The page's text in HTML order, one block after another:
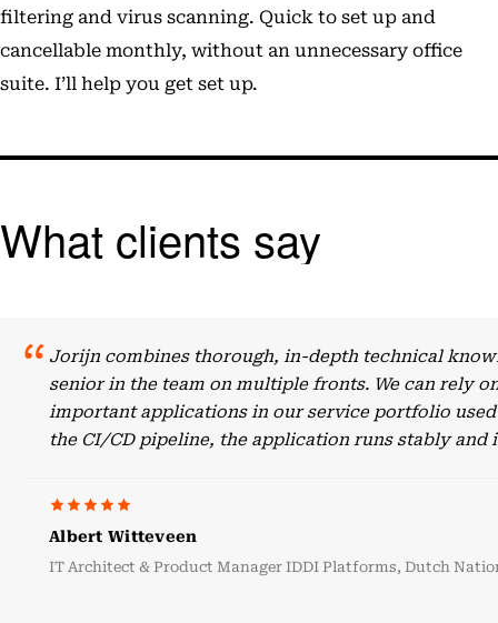
filtering and virus scanning. Quick to set up and
cancellable monthly, without an unnecessary office
suite. I’ll help you get set up.
What clients say
Jorijn combines thorough, in-depth technical
senior in the team on multiple fronts. We can rely
important applications in our service portfolio
the CI/CD pipeline, the application runs stably
Albert Witteveen
IT Architect & Product Manager IDDI Platforms, Dutch